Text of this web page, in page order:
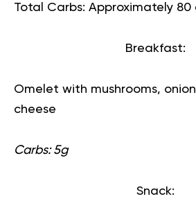
Total Carbs: Approximately 80
Breakfast:
Omelet with mushrooms,
cheese
Carbs: 5g
Snack: